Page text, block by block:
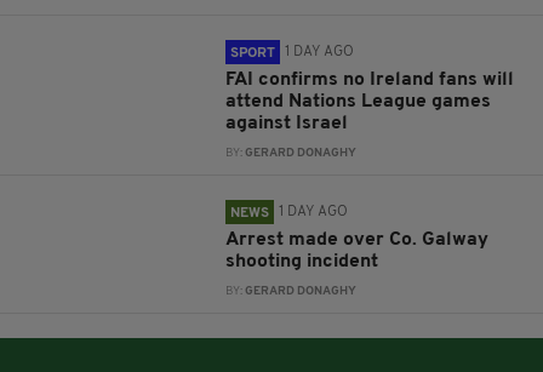
SPORT 1 DAY AGO
FAI confirms no Ireland fans will
attend Nations League games
against Israel
BY:GERARD DONAGHY
NEWS 1 DAY AGO
Arrest made over Co. Galway
shooting incident
BY:GERARD DONAGHY